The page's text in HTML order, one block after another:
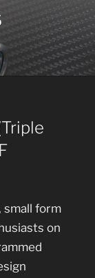
small form
on